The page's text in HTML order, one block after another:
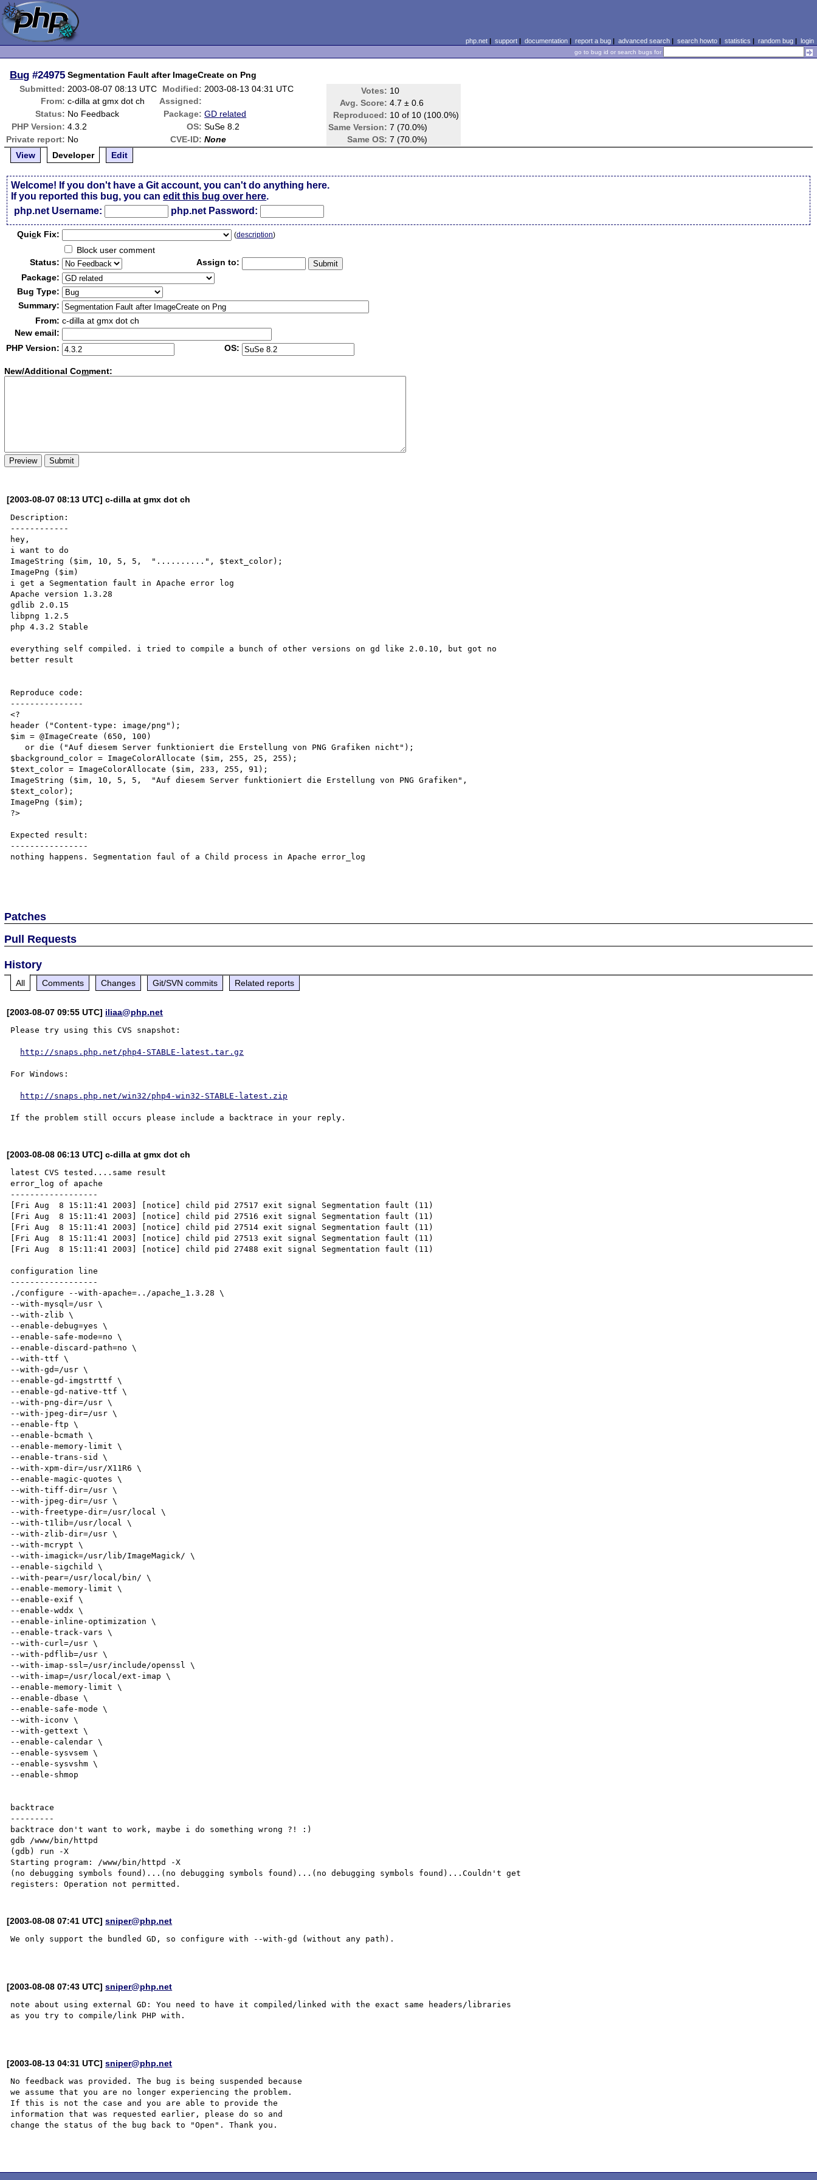
php.net| support| documentation| report a bug| advanced search| search howto| statistics | random bug| login
go to bug id or search bugs for
Bug #24975 Segmentation Fault after ImageCreate on Png
Submitted: 2003-08-07 08:13 UTC Modified: 2003-08-13 04:31 UTC Votes: 10
Avg. Score: 4.7 ± 0.6
Reproduced: 10 of 10 (100.0%)
Same Version: 7 (70.0%)
Same OS: 7 (70.0%)
From: c-dilla at gmx dot ch
Assigned:
Status: No Feedback Package: GD related
PHP Version: 4.3.2 OS: SuSe 8.2
Private report: No CVE-ID: None
View
Developer Edit
Welcome! If you don't have a Git account, you can't do anything here.
If you reported this bug, you canedit this bug over here.
php.net Username:
php.net Password:
Quick Fix: (description)
Block user comment
Status:
Assign to:
Package:
Bug Type:
Summary:
From: c-dilla at gmx dot ch
New email:
PHP Version:
OS:
New/Additional Comment:
[2003-08-07 08:13 UTC] c-dilla at gmx dot ch
Description:
------------
hey,
i want to do
ImageString ($im, 10, 5, 5,  "..........", $text_color);
ImagePng ($im)
i get a Segmentation fault in Apache error log
Apache version 1.3.28
gdlib 2.0.15
libpng 1.2.5
php 4.3.2 Stable
everything self compiled. i tried to compile a bunch of other versions on gd like 2.0.10, but got no
better result
Reproduce code:
---------------
<?
header ("Content-type: image/png");
$im = @ImageCreate (650, 100)
   or die ("Auf diesem Server funktioniert die Erstellung von PNG Grafiken nicht");
$background_color = ImageColorAllocate ($im, 255, 25, 255);
$text_color = ImageColorAllocate ($im, 233, 255, 91);
ImageString ($im, 10, 5, 5,  "Auf diesem Server funktioniert die Erstellung von PNG Grafiken",
$text_color);
ImagePng ($im);
?>
Expected result:
----------------
nothing happens. Segmentation faul of a Child process in Apache error_log
Patches
Pull Requests
History
All Comments Changes Git/SVN commits Related reports
[2003-08-07 09:55 UTC] iliaa@php.net
Please try using this CVS snapshot:
http://snaps.php.net/php4-STABLE-latest.tar.gz
For Windows:
http://snaps.php.net/win32/php4-win32-STABLE-latest.zip
[2003-08-08 06:13 UTC] c-dilla at gmx dot ch
latest CVS tested....same result
error_log of apache
------------------
[Fri Aug  8 15:11:41 2003] [notice] child pid 27517 exit signal Segmentation fault (11)
[Fri Aug  8 15:11:41 2003] [notice] child pid 27516 exit signal Segmentation fault (11)
[Fri Aug  8 15:11:41 2003] [notice] child pid 27514 exit signal Segmentation fault (11)
[Fri Aug  8 15:11:41 2003] [notice] child pid 27513 exit signal Segmentation fault (11)
[Fri Aug  8 15:11:41 2003] [notice] child pid 27488 exit signal Segmentation fault (11)
configuration line
------------------
./configure --with-apache=../apache_1.3.28 \
--with-mysql=/usr \
--with-zlib \
--enable-debug=yes \
--enable-safe-mode=no \
--enable-discard-path=no \
--with-ttf \
--with-gd=/usr \
--enable-gd-imgstrttf \
--enable-gd-native-ttf \
--with-png-dir=/usr \
--with-jpeg-dir=/usr \
--enable-ftp \
--enable-bcmath \
--enable-memory-limit \
--enable-trans-sid \
--with-xpm-dir=/usr/X11R6 \
--enable-magic-quotes \
--with-tiff-dir=/usr \
--with-jpeg-dir=/usr \
--with-freetype-dir=/usr/local \
--with-t1lib=/usr/local \
--with-zlib-dir=/usr \
--with-mcrypt \
--with-imagick=/usr/lib/ImageMagick/ \
--enable-sigchild \
--with-pear=/usr/local/bin/ \
--enable-memory-limit \
--enable-exif \
--enable-wddx \
--enable-inline-optimization \
--enable-track-vars \
--with-curl=/usr \
--with-pdflib=/usr \
--with-imap-ssl=/usr/include/openssl \
--with-imap=/usr/local/ext-imap \
--enable-memory-limit \
--enable-dbase \
--enable-safe-mode \
--with-iconv \
--with-gettext \
--enable-calendar \
--enable-sysvsem \
--enable-sysvshm \
--enable-shmop
backtrace
---------
backtrace don't want to work, maybe i do something wrong ?! :)
gdb /www/bin/httpd
(gdb) run -X
Starting program: /www/bin/httpd -X
(no debugging symbols found)...(no debugging symbols found)...(no debugging symbols found)...Couldn't get
[2003-08-08 07:41 UTC]sniper@php.net
We only support the bundled GD, so configure with --with-gd (without any path).
[2003-08-08 07:43 UTC]sniper@php.net
note about using external GD: You need to have it compiled/linked with the exact same headers/libraries
as you try to compile/link PHP with.
[2003-08-13 04:31 UTC]sniper@php.net
No feedback was provided. The bug is being suspended because
we assume that you are no longer experiencing the problem.
If this is not the case and you are able to provide the
information that was requested earlier, please do so and
change the status of the bug back to "Open". Thank you.